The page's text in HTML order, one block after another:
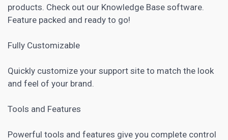
products. Check out our Knowledge Base software.
Feature packed and ready to go!
Fully Customizable
Quickly customize your support site to match the look
and feel of your brand.
Tools and Features
Powerful tools and features give you complete control